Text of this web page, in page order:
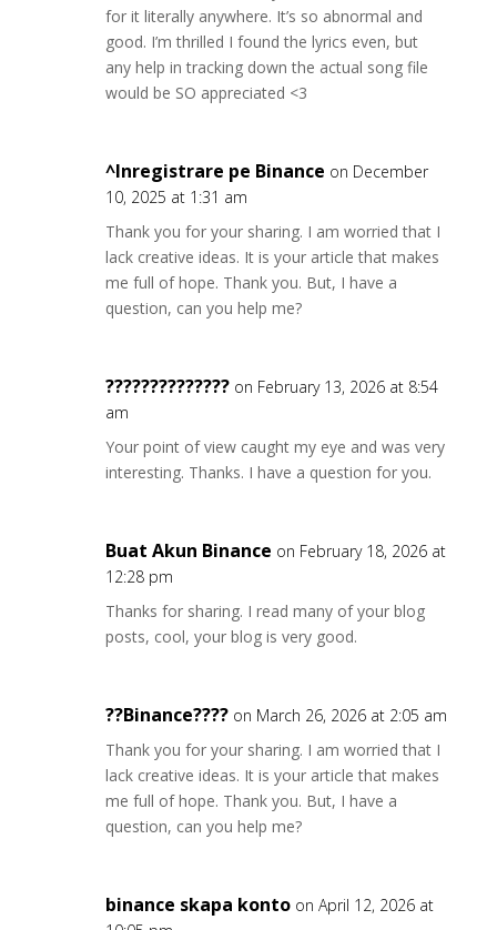
for it literally anywhere. It’s so abnormal and
good. I’m thrilled I found the lyrics even, but
any help in tracking down the actual song file
would be SO appreciated <3
^Inregistrare pe Binance on December
10, 2025 at 1:31 am
Thank you for your sharing. I am worried that I
lack creative ideas. It is your article that makes
me full of hope. Thank you. But, I have a
question, can you help me?
?????????????? on February 13, 2026 at 8:54
am
Your point of view caught my eye and was very
interesting. Thanks. I have a question for you.
Buat Akun Binance on February 18, 2026 at
12:28 pm
Thanks for sharing. I read many of your blog
posts, cool, your blog is very good.
??Binance???? on March 26, 2026 at 2:05 am
Thank you for your sharing. I am worried that I
lack creative ideas. It is your article that makes
me full of hope. Thank you. But, I have a
question, can you help me?
binance skapa konto on April 12, 2026 at